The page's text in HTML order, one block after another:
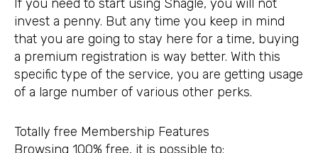
If you need to start using Shagle, you will not
invest a penny. But any time you keep in mind
that you are going to stay here for a time, buying
a premium registration is way better. With this
specific type of the service, you are getting usage
of a large number of various other perks.
Totally free Membership Features
Browsing 100% free, it is possible to: